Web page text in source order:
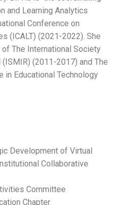
and Learning Analytics
Conference on
(ICALT) (2021-2022). She
The International Society
(2011-2017) and The
in Educational Technology
Development of Virtual
Collaborative
Committee
Chapter